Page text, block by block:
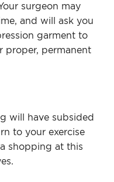
surgeon may
and will ask you
garment to
proper, permanent
will have subsided
to your exercise
shopping at this